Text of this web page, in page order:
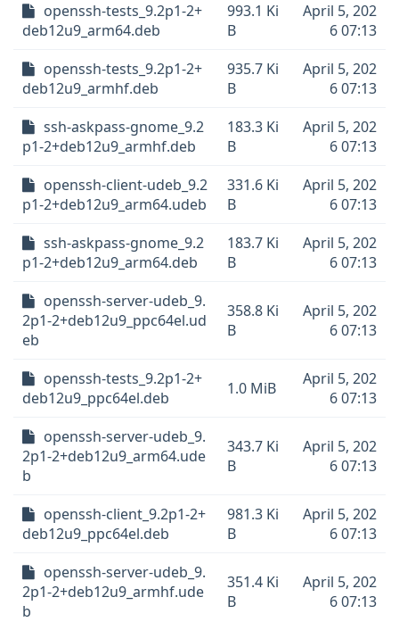
openssh-tests_9.2p1-2+
deb12u9_arm64.deb
993.1 Ki
B
April 5, 202
6 07:13
openssh-tests_9.2p1-2+
deb12u9_armhf.deb
935.7 Ki
B
April 5, 202
6 07:13
ssh-askpass-gnome_9.2
p1-2+deb12u9_armhf.deb
183.3 Ki
B
April 5, 202
6 07:13
openssh-client-udeb_9.2
p1-2+deb12u9_arm64.udeb
331.6 Ki
B
April 5, 202
6 07:13
ssh-askpass-gnome_9.2
p1-2+deb12u9_arm64.deb
183.7 Ki
B
April 5, 202
6 07:13
openssh-server-udeb_9.
2p1-2+deb12u9_ppc64el.ud
eb
358.8 Ki
B
April 5, 202
6 07:13
openssh-tests_9.2p1-2+
deb12u9_ppc64el.deb
1.0 MiB
April 5, 202
6 07:13
openssh-server-udeb_9.
2p1-2+deb12u9_arm64.ude
b
343.7 Ki
B
April 5, 202
6 07:13
openssh-client_9.2p1-2+
deb12u9_ppc64el.deb
981.3 Ki
B
April 5, 202
6 07:13
openssh-server-udeb_9.
2p1-2+deb12u9_armhf.ude
b
351.4 Ki
B
April 5, 202
6 07:13